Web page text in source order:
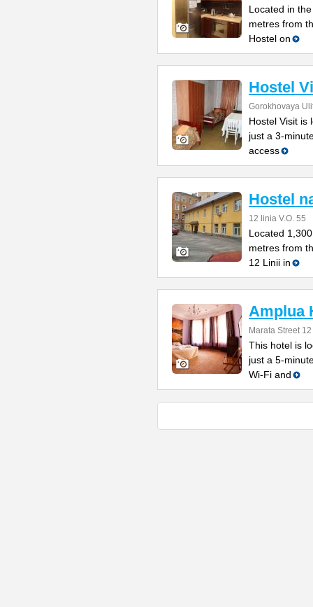
Located in
metres from
Hostel on
Hostel
Gorokhovaya
Hostel Visit is
just a 3-
access
Hostel
12 linia V.O. 55
Located
metres from
12 Linii in
Amplua
Marata Street 12
This hotel is
just a 5-
Wi-Fi and